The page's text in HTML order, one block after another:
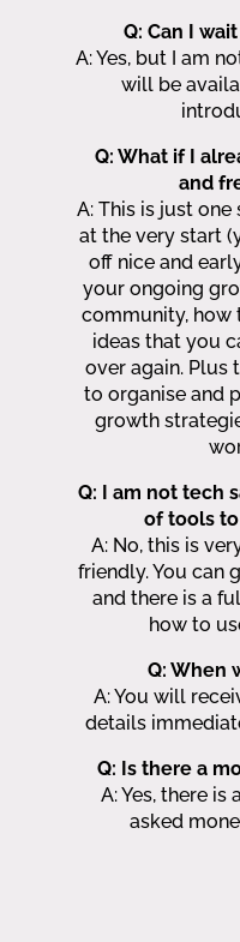
Q: Can I
A: Yes, but I am
will be
Q: What if I
and
A: This is just
at the very start
off nice and
your ongoing
community, how
ideas that you
over again. Plus
to organise and
growth
Q: I am not tech
of tools
A: No, this is
friendly. You can
and there is a
how to
Q: When
A: You will
details
Q: Is there a
A: Yes, there
asked